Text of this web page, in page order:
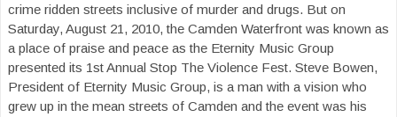
crime ridden streets inclusive of murder and drugs. But on
Saturday, August 21, 2010, the Camden Waterfront was known as
a place of praise and peace as the Eternity Music Group
presented its 1st Annual Stop The Violence Fest. Steve Bowen,
President of Eternity Music Group, is a man with a vision who
grew up in the mean streets of Camden and the event was his